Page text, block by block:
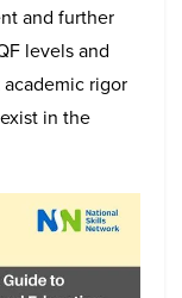
and further
levels and
rigor
in the